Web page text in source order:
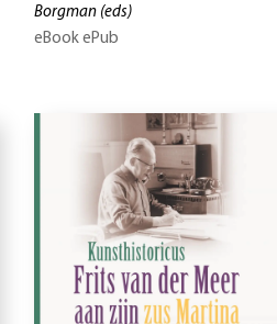
Borgman (eds)
eBook ePub